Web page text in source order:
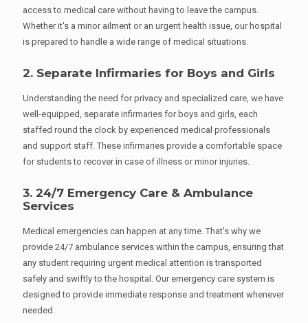
access to medical care without having to leave the campus.
Whether it's a minor ailment or an urgent health issue, our hospital
is prepared to handle a wide range of medical situations.
2. Separate Infirmaries for Boys and Girls
Understanding the need for privacy and specialized care, we have
well-equipped, separate infirmaries for boys and girls, each
staffed round the clock by experienced medical professionals
and support staff. These infirmaries provide a comfortable space
for students to recover in case of illness or minor injuries.
3. 24/7 Emergency Care & Ambulance
Services
Medical emergencies can happen at any time. That's why we
provide 24/7 ambulance services within the campus, ensuring that
any student requiring urgent medical attention is transported
safely and swiftly to the hospital. Our emergency care system is
designed to provide immediate response and treatment whenever
needed.